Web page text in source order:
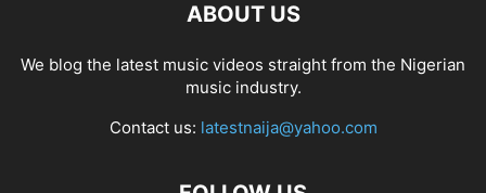
ABOUT US
We blog the latest music videos straight from the Nigerian
music industry.
Contact us: latestnaija@yahoo.com